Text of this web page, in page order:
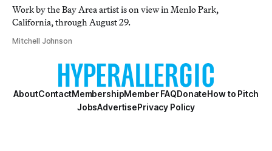
Work by the Bay Area artist is on view in Menlo Park,
California, through August 29.
Mitchell Johnson
AboutContactMembershipMember FAQDonateHow to Pitch
JobsAdvertisePrivacy Policy